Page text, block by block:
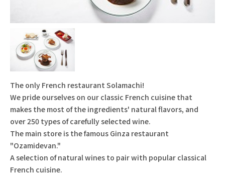
The only French restaurant Solamachi!
We pride ourselves on our classic French cuisine that
makes the most of the ingredients' natural flavors, and
over 250 types of carefully selected wine.
The main store is the famous Ginza restaurant
"Ozamidevan."
A selection of natural wines to pair with popular classical
French cuisine.